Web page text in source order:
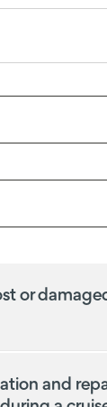
or
a cruise. The
and